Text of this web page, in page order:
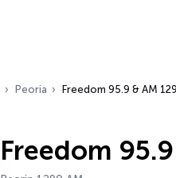
Peoria Freedom 95.9 & AM
Freedom